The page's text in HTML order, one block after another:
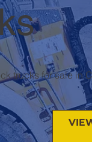
trucks for sale in